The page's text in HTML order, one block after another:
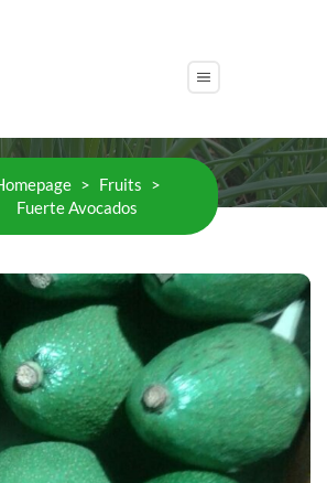
Avocados
> Fruits >
Fuerte Avocados